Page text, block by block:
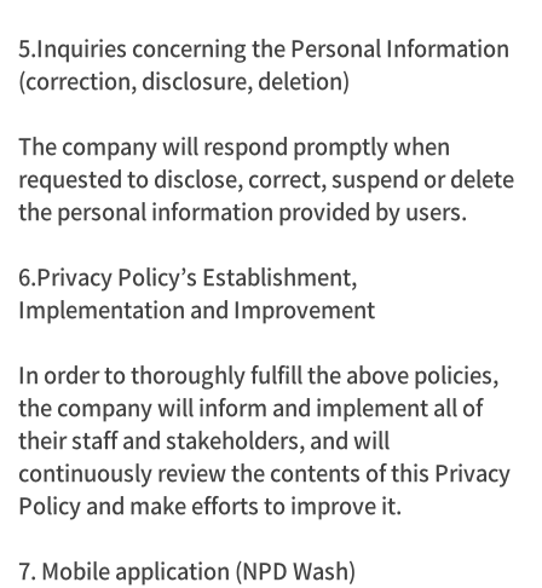
5.Inquiries concerning the Personal Information
(correction, disclosure, deletion)
The company will respond promptly when
requested to disclose, correct, suspend or delete
the personal information provided by users.
6.Privacy Policy’s Establishment,
Implementation and Improvement
In order to thoroughly fulfill the above policies,
the company will inform and implement all of
their staff and stakeholders, and will
continuously review the contents of this Privacy
Policy and make efforts to improve it.
7. Mobile application (NPD Wash)